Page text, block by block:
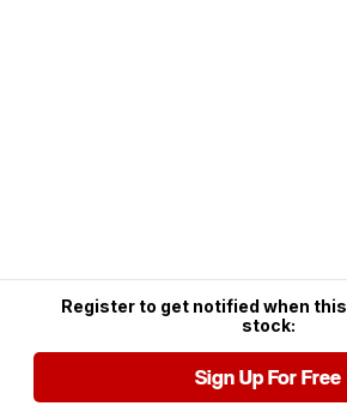
Register to get notified when
stock:
Sign Up For Free